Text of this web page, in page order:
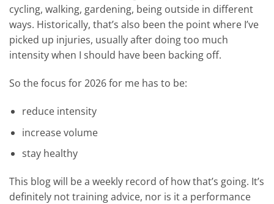
cycling, walking, gardening, being outside in different
ways. Historically, that’s also been the point where I’ve
picked up injuries, usually after doing too much
intensity when I should have been backing off.
So the focus for 2026 for me has to be:
reduce intensity
increase volume
stay healthy
This blog will be a weekly record of how that’s going. It’s
definitely not training advice, nor is it a performance